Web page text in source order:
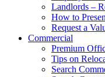
Landlords –
How to
Request a
Commercial
Premium
Tips on
Search